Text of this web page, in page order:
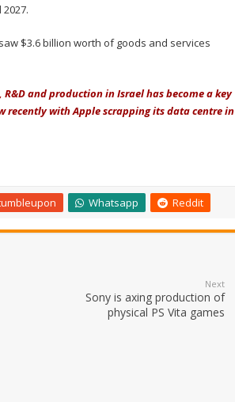
$3.6 billion worth of goods and services
and production in Israel has become a key
recently with Apple scrapping its data centre in
Whatsapp Reddit
Next
Sony is axing production of
physical PS Vita games